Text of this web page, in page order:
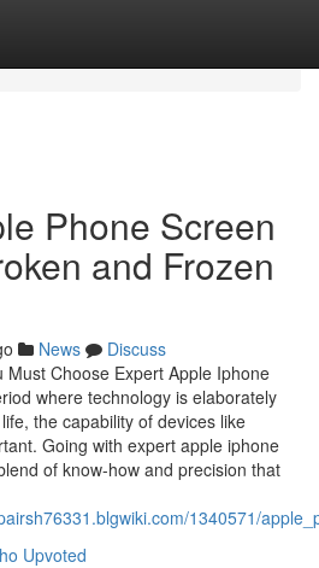
Phone Screen
and Frozen
News
Discuss
Must Choose Expert Apple Iphone
where technology is elaborately
the capability of devices like
Going with expert apple iphone
of know-how and precision that
1340571/
Upvoted